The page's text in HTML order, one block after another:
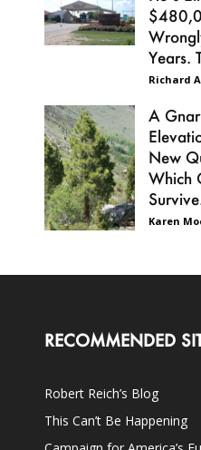
Years.
Richard
A
New
Which
Karen
RECOMMENDED
Robert Reich’s Blog
This Can’t Be Happening